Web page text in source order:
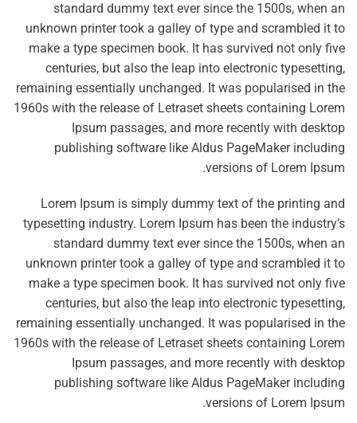
standard dummy text ever since the 1500s, when an
unknown printer took a galley of type and scrambled it to
make a type specimen book. It has survived not only five
centuries, but also the leap into electronic typesetting,
remaining essentially unchanged. It was popularised in the
1960s with the release of Letraset sheets containing Lorem
Ipsum passages, and more recently with desktop
publishing software like Aldus PageMaker including
versions of Lorem Ipsum.
Lorem Ipsum is simply dummy text of the printing and
typesetting industry. Lorem Ipsum has been the industry’s
standard dummy text ever since the 1500s, when an
unknown printer took a galley of type and scrambled it to
make a type specimen book. It has survived not only five
centuries, but also the leap into electronic typesetting,
remaining essentially unchanged. It was popularised in the
1960s with the release of Letraset sheets containing Lorem
Ipsum passages, and more recently with desktop
publishing software like Aldus PageMaker including
versions of Lorem Ipsum.